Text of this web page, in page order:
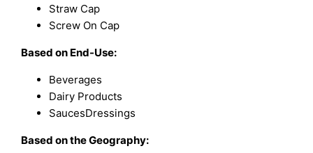
Straw Cap
Screw On Cap
Based on End-Use:
Beverages
Dairy Products
SaucesDressings
Based on the Geography: